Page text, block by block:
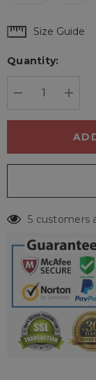
Hurry
Current
Size Guide
Quantity:
5 customers